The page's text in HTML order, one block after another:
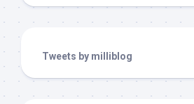
Tweets by milliblog